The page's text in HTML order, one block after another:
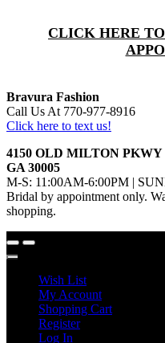
CLICK HERE
Bravura Fashion
Call Us At 770-977-8916
Click here to text us!
4150 OLD MILTON
GA 30005
M-S: 11:00AM-6:00PM |
Bridal by appointment only.
shopping.
Wish List
My Account
Shopping Cart
Register
Log In